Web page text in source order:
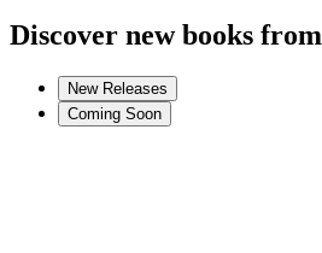
Home
Discover new books
New Releases
Coming Soon